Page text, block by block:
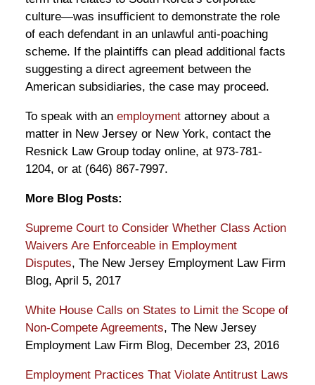
culture—was insufficient to demonstrate the role
of each defendant in an unlawful anti-poaching
scheme. If the plaintiffs can plead additional facts
suggesting a direct agreement between the
American subsidiaries, the case may proceed.
To speak with an employmentattorney about a
matter in New Jersey or New York, contact the
Resnick Law Group today online, at 973-781-
1204, or at (646) 867-7997.
More Blog Posts:
Supreme Court to Consider Whether Class Action
Waivers Are Enforceable in Employment
Disputes, The New Jersey Employment Law Firm
Blog, April 5, 2017
White House Calls on States to Limit the Scope of
Non-Compete Agreements, The New Jersey
Employment Law Firm Blog, December 23, 2016
Employment Practices That Violate Antitrust Laws